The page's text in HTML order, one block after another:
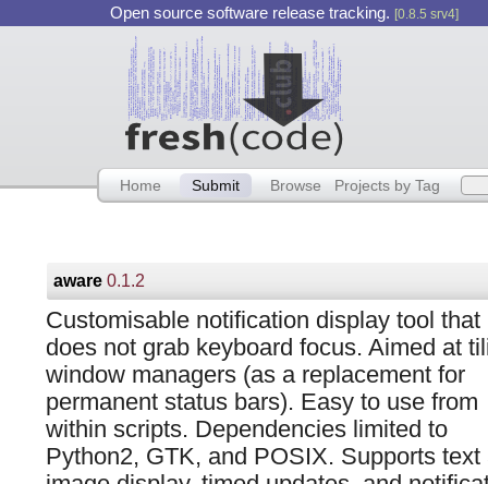
Open source software release tracking. [0.8.5 srv4]
Home Submit Browse Projects by Tag
aware0.1.2
Customisable notification display tool that
does not grab keyboard focus. Aimed at
window managers (as a replacement for
permanent status bars). Easy to use from
within scripts. Dependencies limited to
Python2, GTK, and POSIX. Supports text